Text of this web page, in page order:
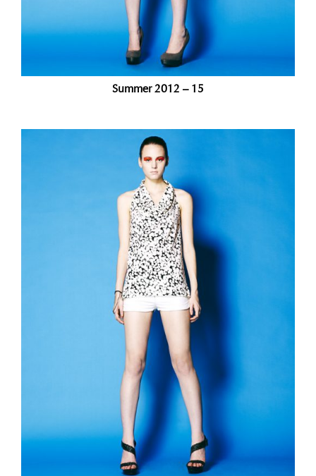
Summer 2012 – 15